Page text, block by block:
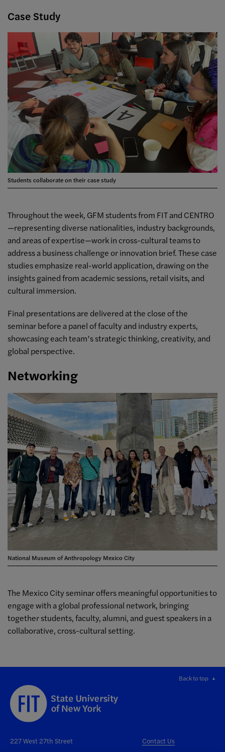
Case Study
Students collaborate on their case study
Throughout the week, GFM students from FIT and CENTRO
—representing diverse nationalities, industry backgrounds,
and areas of expertise—work in cross-cultural teams to
address a business challenge or innovation brief. These case
studies emphasize real-world application, drawing on the
insights gained from academic sessions, retail visits, and
cultural immersion.
Final presentations are delivered at the close of the
seminar before a panel of faculty and industry experts,
showcasing each team’s strategic thinking, creativity, and
global perspective.
Networking
National Museum of Anthropology Mexico City
The Mexico City seminar offers meaningful opportunities to
engage with a global professional network, bringing
together students, faculty, alumni, and guest speakers in a
collaborative, cross-cultural setting.
Back to top
227 West 27th Street
Contact Us